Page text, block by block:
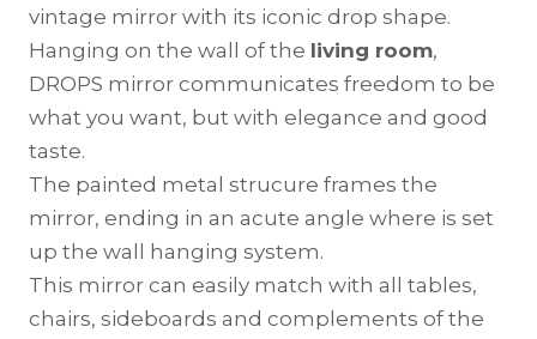
vintage mirror with its iconic drop shape.
Hanging on the wall of the living room,
DROPS mirror communicates freedom to be
what you want, but with elegance and good
taste.
The painted metal strucure frames the
mirror, ending in an acute angle where is set
up the wall hanging system.
This mirror can easily match with all tables,
chairs, sideboards and complements of the